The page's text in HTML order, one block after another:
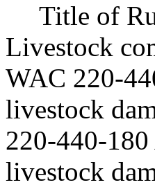
Title of
Livestock
WAC 220-
livestock
220-440-
livestock